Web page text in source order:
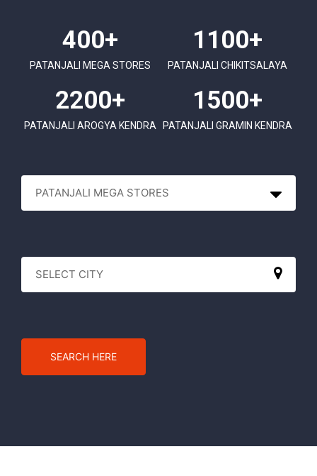
400+
PATANJALI MEGA STORES
1100+
PATANJALI CHIKITSALAYA
2200+
PATANJALI AROGYA KENDRA
1500+
PATANJALI GRAMIN KENDRA
SEARCH HERE